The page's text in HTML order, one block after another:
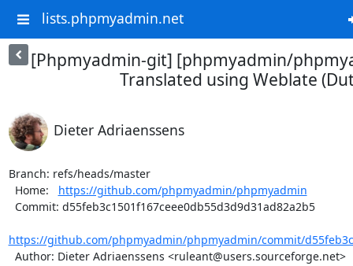
lists.phpmyadmin.net
[Phpmyadmin-git] [phpmyadmin/
Translated using Weblate
Dieter Adriaenssens
Branch: refs/heads/master
  Home:
https://github.com/phpmyadmin/phpmyadmin
https://github.com/phpmyadmin/phpmyadmin/commit/